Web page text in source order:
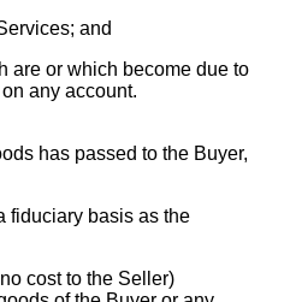
and
are or which become due to
any account.
has passed to the Buyer,
fiduciary basis as the
cost to the Seller)